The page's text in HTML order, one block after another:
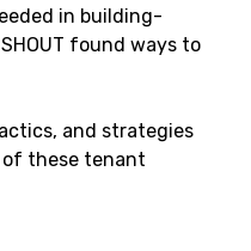
in building-
found ways to
and strategies
of these tenant